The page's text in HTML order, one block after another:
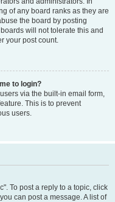
of any board ranks as they are
the board by posting
will not tolerate this and
your post count.
to login?
via the built-in email form,
This is to prevent
users.
To post a reply to a topic, click
can post a message. A list of